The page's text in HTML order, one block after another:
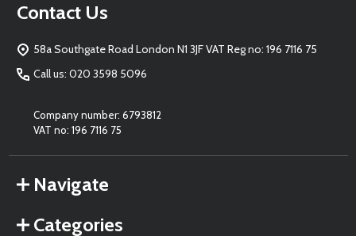
Footer
Contact Us
58a Southgate Road London N1 3JF VAT Reg no: 196 7116 75
Call us: 020 3598 5096
Company number: 6793812
VAT no: 196 7116 75
Navigate
Categories